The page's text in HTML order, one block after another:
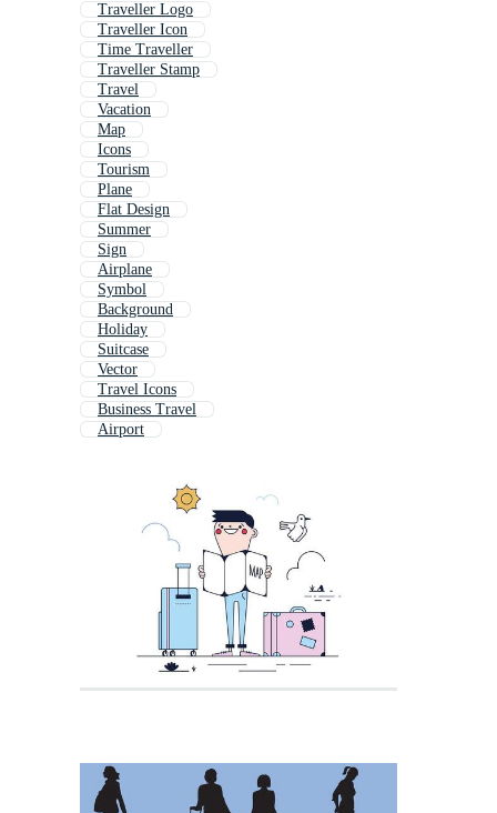
Traveller Logo
Traveller Icon
Time Traveller
Traveller Stamp
Travel
Vacation
Map
Icons
Tourism
Plane
Flat Design
Summer
Sign
Airplane
Symbol
Background
Holiday
Suitcase
Vector
Travel Icons
Business Travel
Airport